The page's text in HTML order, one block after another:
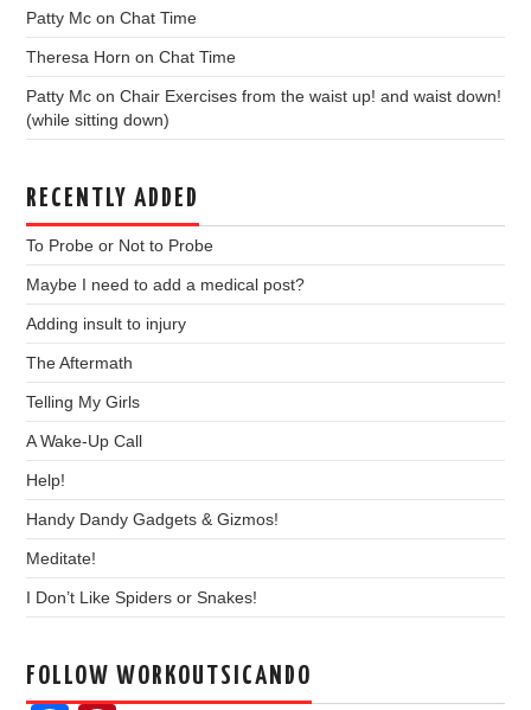
Patty Mc onChat Time
Theresa Horn onChat Time
Patty Mc onChair Exercises from the waist up! and waist down!
(while sitting down)
RECENTLY ADDED
To Probe or Not to Probe
Maybe I need to add a medical post?
Adding insult to injury
The Aftermath
Telling My Girls
A Wake-Up Call
Help!
Handy Dandy Gadgets & Gizmos!
Meditate!
I Don’t Like Spiders or Snakes!
FOLLOW WORKOUTSICANDO